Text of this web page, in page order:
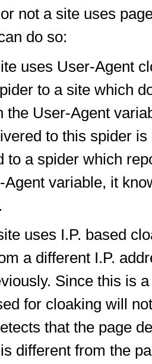
not a site uses
do so:
uses User-Agent
to a site which
the User-Agent
to this spider
to a spider which
Agent variable, it
uses I.P. based
a different I.P.
Since this is
for cloaking will
that the page
different from the